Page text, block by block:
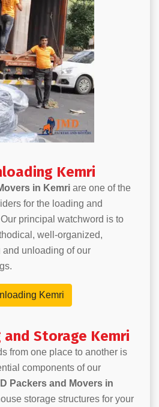
Kemri
in Kemri are one of the
for the loading and
principal watchword is to
well-organized,
unloading of our
Kemri
and Storage Kemri
from one place to another is
components of our
Packers and Movers in
storage structures for your